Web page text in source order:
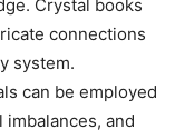
Crystal books
connections
system.
can be employed
and